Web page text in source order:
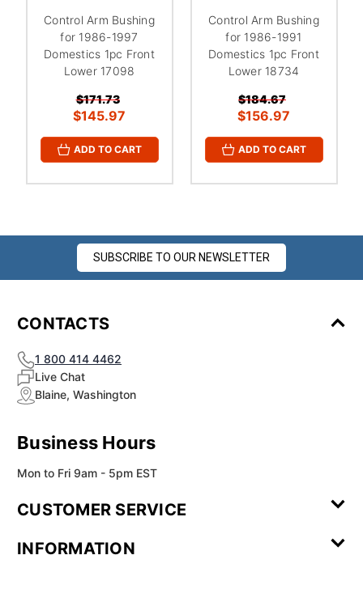
Control Arm Bushing
for 1986-1997
Domestics 1pc Front
Lower 17098
$171.73
$145.97
ADD TO CART
Control Arm Bushing
for 1986-1991
Domestics 1pc Front
Lower 18734
$184.67
$156.97
ADD TO CART
SUBSCRIBE TO OUR NEWSLETTER
CONTACTS
1 800 414 4462
Live Chat
Blaine, Washington
Business Hours
Mon to Fri 9am - 5pm EST
CUSTOMER SERVICE
Review
INFORMATION